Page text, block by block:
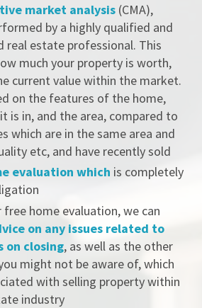
market analysis (CMA),
by a highly qualified and
real estate professional. This
much your property is worth,
current value within the market.
on the features of the home,
is in, and the area, compared to
which are in the same area and
etc, and have recently sold
evaluation which is completely
free home evaluation, we can
on any issues related to
on closing, as well as the other
might not be aware of, which
with selling property within
industry